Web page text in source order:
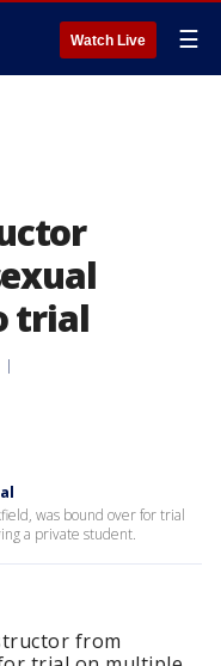
Watch Live ☰
trial
was bound over for trial
a private student.
from